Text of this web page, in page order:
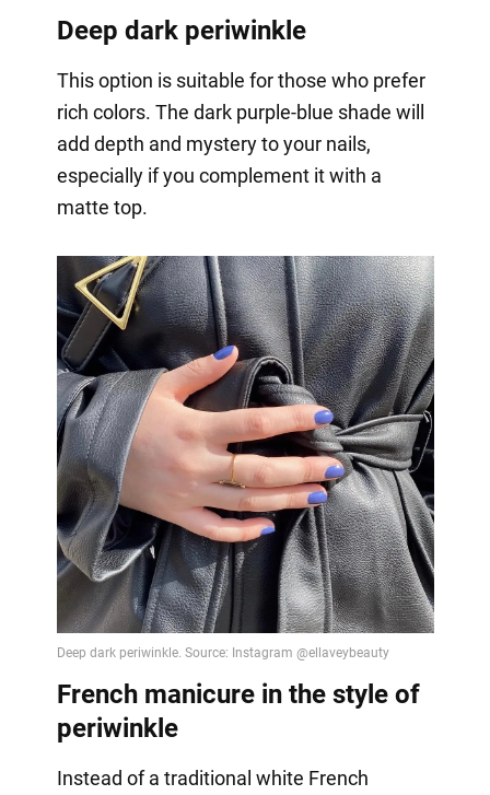
Deep dark periwinkle
This option is suitable for those who prefer
rich colors. The dark purple-blue shade will
add depth and mystery to your nails,
especially if you complement it with a
matte top.
French manicure in the style of
periwinkle
Instead of a traditional white French